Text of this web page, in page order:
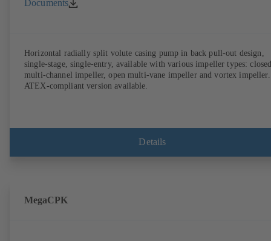
Documents
Horizontal radially split volute casing pump in back pull-out design,
single-stage, single-entry, available with various impeller types:
multi-channel impeller, open multi-vane impeller and vortex impeller.
ATEX-compliant version available.
Details
MegaCPK